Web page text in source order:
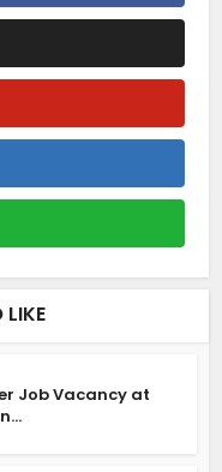
LIKE
Job Vacancy at